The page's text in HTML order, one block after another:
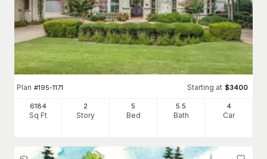
Plan #195-1171 Starting at $3400
6184
Sq Ft
2
Story
5
Bed
5.5
Bath
4
Car